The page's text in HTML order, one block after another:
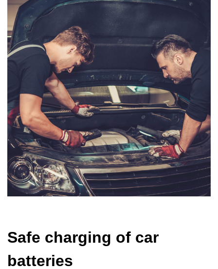
Safe charging of car
batteries